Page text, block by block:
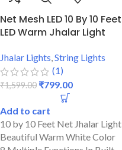
Net Mesh LED 10 By 10 Feet
LED Warm Jhalar Light
Jhalar Lights,String Lights
(1)
₹1,599.00 ₹799.00
Add to cart
10 by 10 Feet Net Jhalar Light
Beautiful Warm White Color